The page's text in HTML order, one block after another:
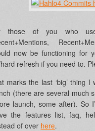
those of you who
now be functioning for
refresh if you need to.
marks the last ‘big’ thing
(there are several much
launch, some after). So
the features list, faq,
of over here.